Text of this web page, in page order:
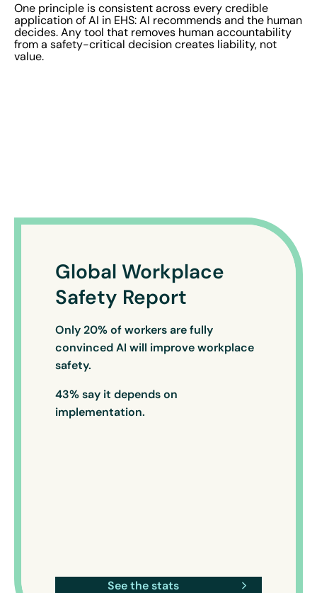
One principle is consistent across every credible
application of AI in EHS: AI recommends and the human
decides. Any tool that removes human accountability
from a safety-critical decision creates liability, not
value.
Global Workplace
Safety Report
Only 20% of workers are fully
convinced AI will improve workplace
safety.
43% say it depends on
implementation.
See the stats